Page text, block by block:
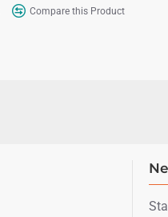
Compare this Product